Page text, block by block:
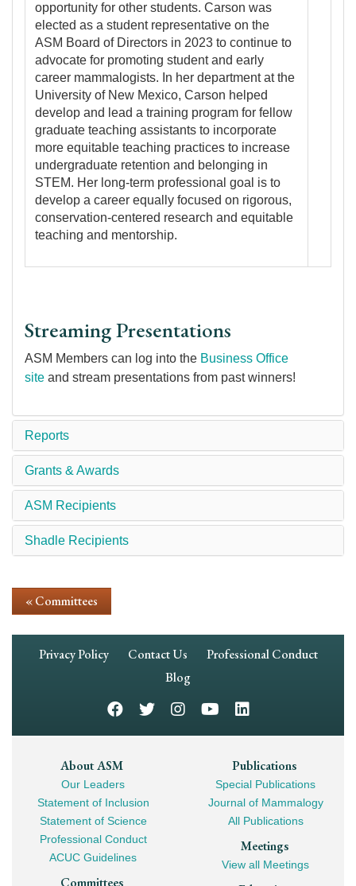
opportunity for other students. Carson was
elected as a student representative on the
ASM Board of Directors in 2023 to continue to
advocate for promoting student and early
career mammalogists. In her department at the
University of New Mexico, Carson helped
develop and lead a training program for fellow
graduate teaching assistants to incorporate
more equitable teaching practices to increase
undergraduate retention and belonging in
STEM. Her long-term professional goal is to
develop a career equally focused on rigorous,
conservation-centered research and equitable
teaching and mentorship.
Streaming Presentations
ASM Members can log into the Business Office
site and stream presentations from past winners!
Reports
Grants & Awards
ASM Recipients
Shadle Recipients
« Committees
Footer
Privacy Policy Contact Us
Professional Conduct
Blog
Footer
Mega
Navigation
About ASM
Our Leaders
Statement of Inclusion
Statement of Science
Professional Conduct
ACUC Guidelines
Publications
Special Publications
Journal of Mammalogy
All Publications
Meetings
View all Meetings